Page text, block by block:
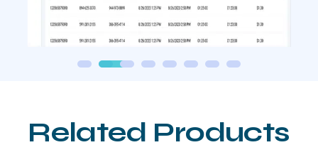
Related Products